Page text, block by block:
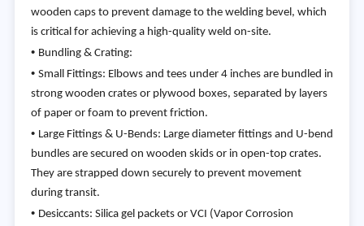
wooden caps to prevent damage to the welding bevel, which
is critical for achieving a high-quality weld on-site.
• Bundling & Crating:
• Small Fittings: Elbows and tees under 4 inches are bundled in
strong wooden crates or plywood boxes, separated by layers
of paper or foam to prevent friction.
• Large Fittings & U-Bends: Large diameter fittings and U-bend
bundles are secured on wooden skids or in open-top crates.
They are strapped down securely to prevent movement
during transit.
• Desiccants: Silica gel packets or VCI (Vapor Corrosion